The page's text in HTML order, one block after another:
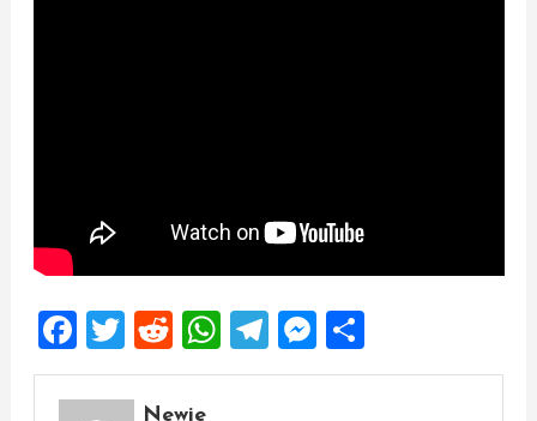
Facebook
Twitter
Reddit
WhatsApp
Telegram
Messenger
Share
Newie